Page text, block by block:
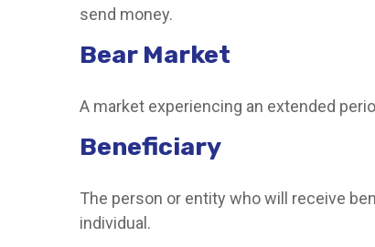
send money.
Bear Market
A market experiencing an extended
Beneficiary
The person or entity who will receive
individual.